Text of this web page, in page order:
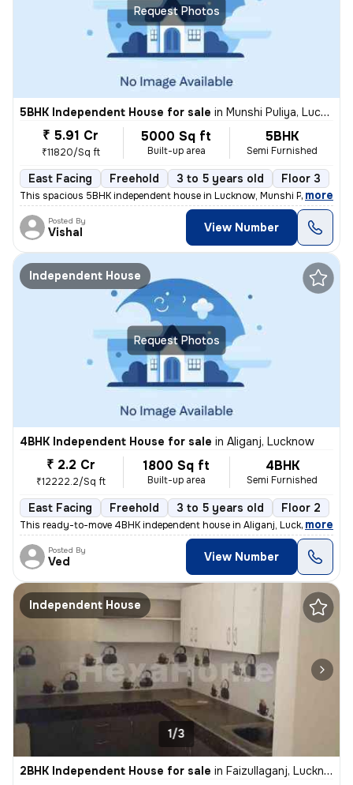
Request Photos
5BHK Independent House for sale in Munshi Puliya, Lucknow
₹ 5.91 Cr
₹11820/Sq ft
5000 Sq ft
Built-up area
5BHK
Semi Furnished
East Facing Freehold 3 to 5 years old Floor 3
This spacious 5BHK independent house in Lucknow, Munshi Puliya is
, more
Posted By
Vishal View Number
Request Photos
Independent House
4BHK Independent House for sale in Aliganj, Lucknow
₹ 2.2 Cr
₹12222.2/Sq ft
1800 Sq ft
Built-up area
4BHK
Semi Furnished
East Facing Freehold 3 to 5 years old Floor 2
This ready-to-move 4BHK independent house in Aliganj, Lucknow is a
, more
Posted By
Ved View Number
Independent House
1/3
2BHK Independent House for sale in Faizullaganj, Lucknow